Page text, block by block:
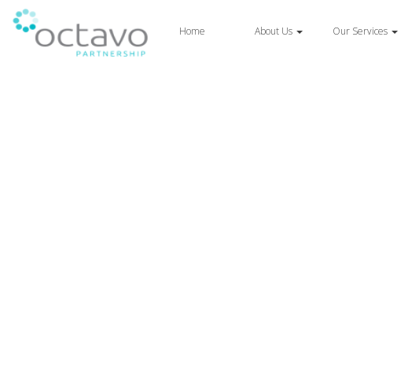
Home About Us Our Services